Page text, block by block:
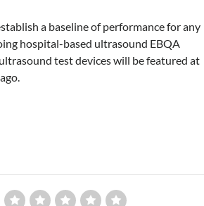
a baseline of performance for any
hospital-based ultrasound EBQA
ultrasound test devices will be featured at